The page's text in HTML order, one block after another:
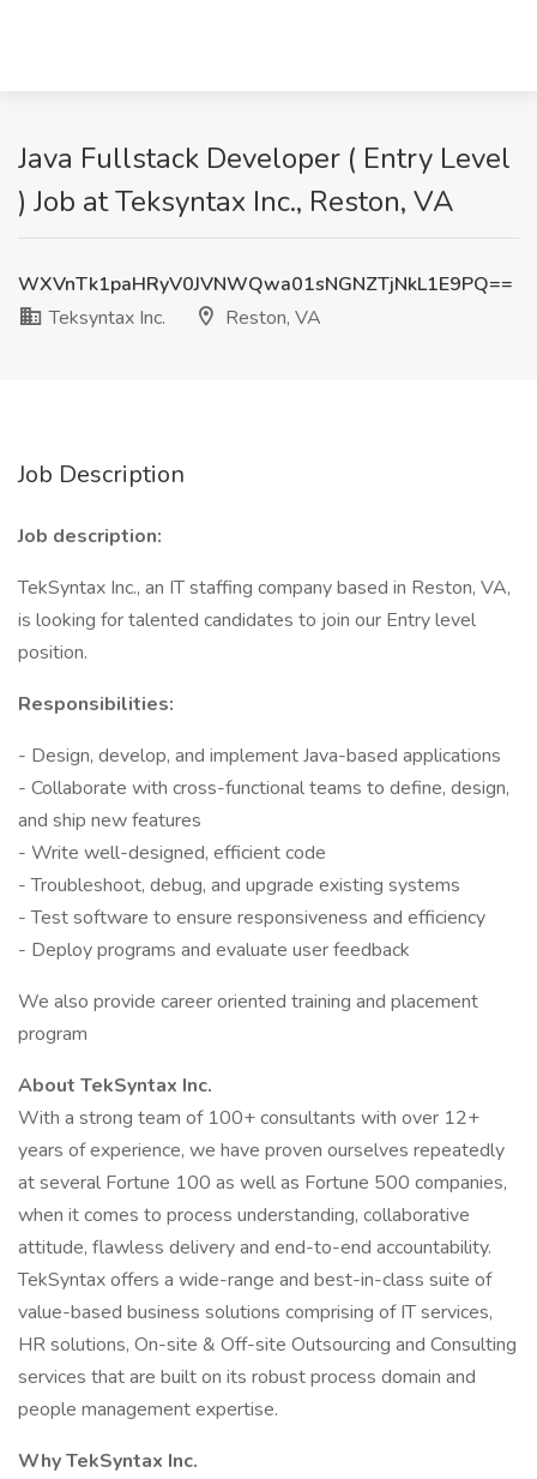
Java Fullstack Developer ( Entry Level
) Job at Teksyntax Inc., Reston, VA
WXVnTk1paHRyV0JVNWQwa01sNGNZTjNkL1E9PQ==
Teksyntax Inc.
Reston, VA
Job Description
Job description:
TekSyntax Inc., an IT staffing company based in Reston, VA,
is looking for talented candidates to join our Entry level
position.
Responsibilities:
- Design, develop, and implement Java-based applications
- Collaborate with cross-functional teams to define, design,
and ship new features
- Write well-designed, efficient code
- Troubleshoot, debug, and upgrade existing systems
- Test software to ensure responsiveness and efficiency
- Deploy programs and evaluate user feedback
We also provide career oriented training and placement
program
About TekSyntax Inc.
With a strong team of 100+ consultants with over 12+
years of experience, we have proven ourselves repeatedly
at several Fortune 100 as well as Fortune 500 companies,
when it comes to process understanding, collaborative
attitude, flawless delivery and end-to-end accountability.
TekSyntax offers a wide-range and best-in-class suite of
value-based business solutions comprising of IT services,
HR solutions, On-site & Off-site Outsourcing and Consulting
services that are built on its robust process domain and
people management expertise.
Why TekSyntax Inc.